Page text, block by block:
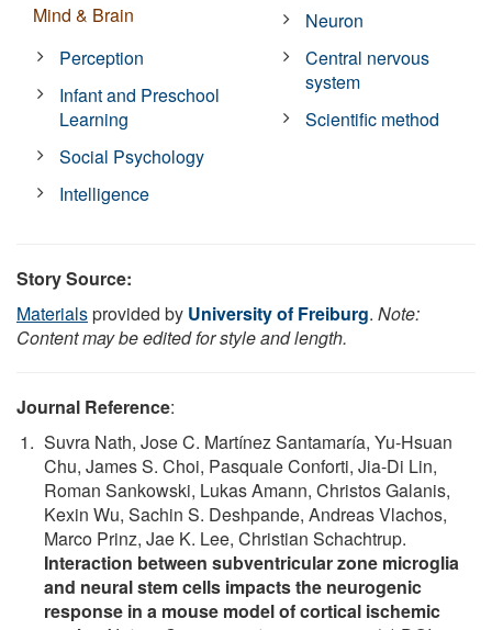
Mind & Brain
Perception
Infant and Preschool
Learning
Social Psychology
Intelligence
Neuron
Central nervous
system
Scientific method
Story Source:
Materialsprovided by University of Freiburg. Note:
Content may be edited for style and length.
Journal Reference:
Suvra Nath, Jose C. Martínez Santamaría, Yu-Hsuan
Chu, James S. Choi, Pasquale Conforti, Jia-Di Lin,
Roman Sankowski, Lukas Amann, Christos Galanis,
Kexin Wu, Sachin S. Deshpande, Andreas Vlachos,
Marco Prinz, Jae K. Lee, Christian Schachtrup.
Interaction between subventricular zone microglia
and neural stem cells impacts the neurogenic
response in a mouse model of cortical ischemic